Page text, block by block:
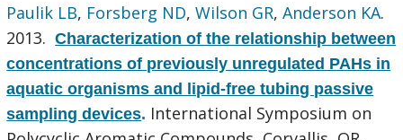
Paulik LB, Forsberg ND,Wilson GR,Anderson KA.
2013.Characterization of the relationship between
concentrations of previously unregulated PAHs in
aquatic organisms and lipid-free tubing passive
sampling devices. International Symposium on